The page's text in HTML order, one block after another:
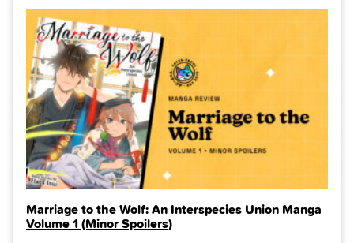
Marriage to the Wolf: An Interspecies Union Manga
Volume 1 (Minor Spoilers)